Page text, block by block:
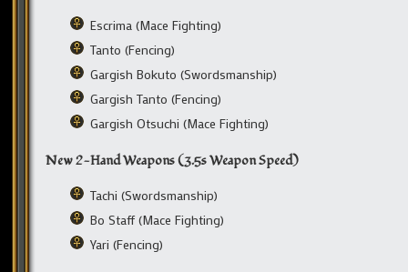
Escrima (Mace Fighting)
Tanto (Fencing)
Gargish Bokuto (Swordsmanship)
Gargish Tanto (Fencing)
Gargish Otsuchi (Mace Fighting)
New 2-Hand Weapons (3.5s Weapon Speed)
Tachi (Swordsmanship)
Bo Staff (Mace Fighting)
Yari (Fencing)